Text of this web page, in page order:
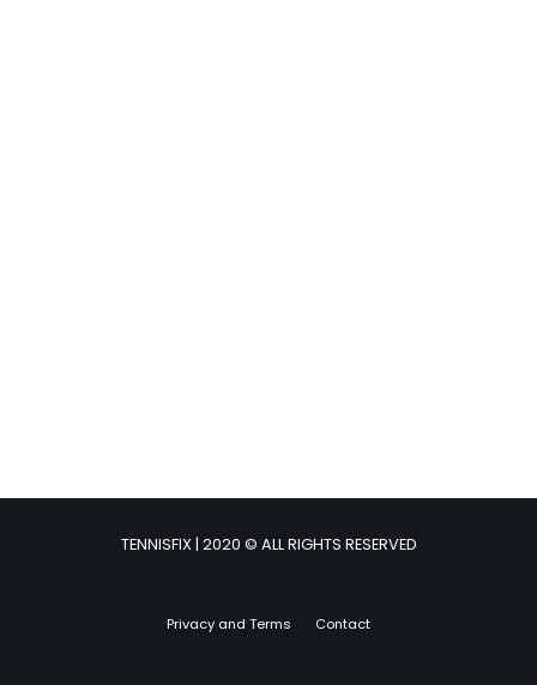
TENNISFIX | 2020 © ALL RIGHTS RESERVED
Privacy and Terms Contact